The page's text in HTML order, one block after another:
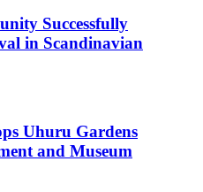
Successfully
in Scandinavian
Uhuru Gardens
and Museum